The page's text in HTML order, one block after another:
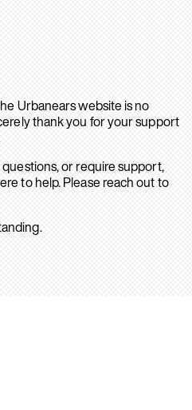
Urbanears website is no
thank you for your support
or require support,
to help. Please reach out to